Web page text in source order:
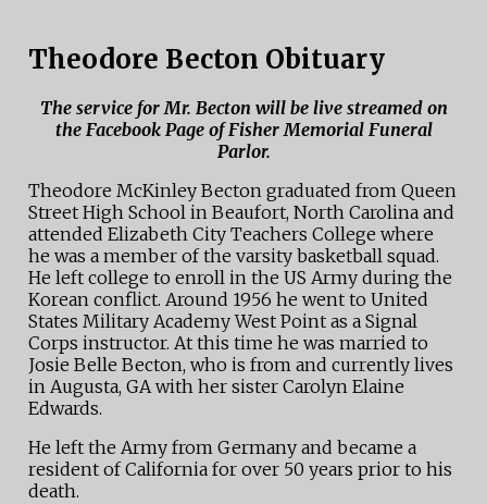
Theodore Becton Obituary
The service for Mr. Becton will be live streamed on
the Facebook Page of Fisher Memorial Funeral
Parlor.
Theodore McKinley Becton graduated from Queen
Street High School in Beaufort, North Carolina and
attended Elizabeth City Teachers College where
he was a member of the varsity basketball squad.
He left college to enroll in the US Army during the
Korean conflict. Around 1956 he went to United
States Military Academy West Point as a Signal
Corps instructor. At this time he was married to
Josie Belle Becton, who is from and currently lives
in Augusta, GA with her sister Carolyn Elaine
Edwards.
He left the Army from Germany and became a
resident of California for over 50 years prior to his
death.